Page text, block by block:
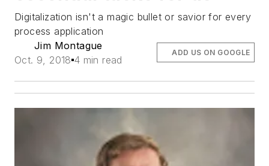
Digitalization isn't a magic bullet or savior for every
process application
Jim Montague
Oct. 9, 2018 4 min read
ADD US ON GOOGLE